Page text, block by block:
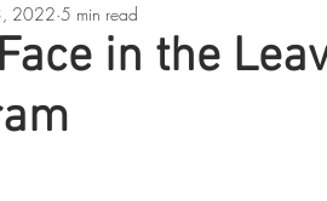
Beyond Realities
Cover Reveals
in the
2022 5 min read